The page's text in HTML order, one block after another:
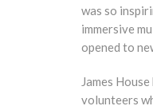
was so
immersive
opened to
James
volunteers